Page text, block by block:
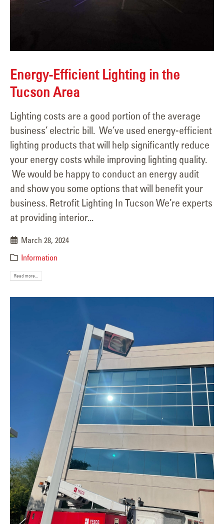
Energy-Efficient Lighting in the
Tucson Area
Lighting costs are a good portion of the average
business’ electric bill. We’ve used energy-efficient
lighting products that will help significantly reduce
your energy costs while improving lighting quality.
We would be happy to conduct an energy audit
and show you some options that will benefit your
business. Retrofit Lighting In Tucson We’re experts
at providing interior...
March 28, 2024
Information
Read more...